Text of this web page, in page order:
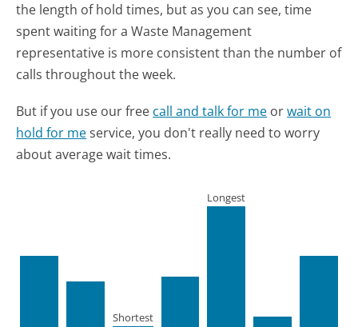
the length of hold times, but as you can see, time
spent waiting for a Waste Management
representative is more consistent than the number of
calls throughout the week.
But if you use our free call and talk for me orwait on
hold for meservice, you don't really need to worry
about average wait times.
Shortest
Longest